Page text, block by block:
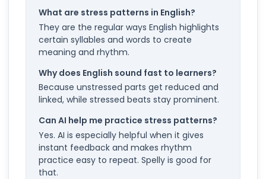
What are stress patterns in English?
They are the regular ways English highlights
certain syllables and words to create
meaning and rhythm.
Why does English sound fast to learners?
Because unstressed parts get reduced and
linked, while stressed beats stay prominent.
Can AI help me practice stress patterns?
Yes. AI is especially helpful when it gives
instant feedback and makes rhythm
practice easy to repeat. Spelly is good for
that.